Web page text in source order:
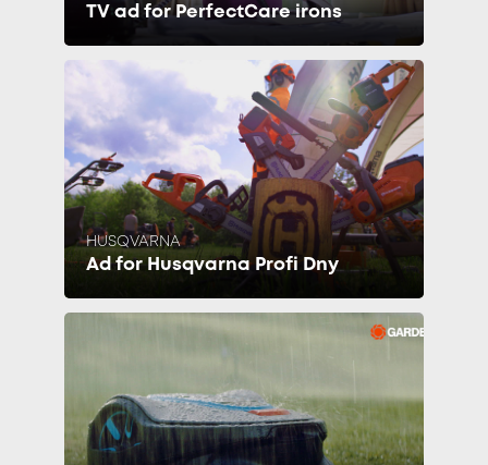
TV ad for PerfectCare irons
HUSQVARNA
Ad for Husqvarna Profi Dny